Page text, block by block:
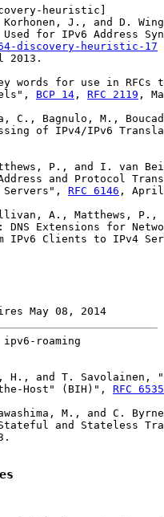
heuristic
J., and D.
Used for IPv6 Address
discovery-heuristic-17
2013.
words for use in RFCs
BCP 14 , RFC 2119 ,
C., Bagnulo, M.,
of IPv4/IPv6
P., and I. van
and Protocol
Servers",
RFC 6146 , April
A., Matthews, P.,
DNS Extensions for
IPv6 Clients to IPv4
May 08, 2014
roaming
H., and T. Savolainen,
Host" (BIH)",
RFC 6535
M., and C.
and Stateless